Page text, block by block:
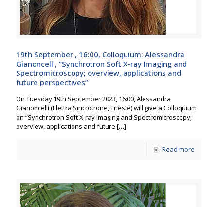
19th September , 16:00, Colloquium: Alessandra
Gianoncelli, “Synchrotron Soft X-ray Imaging and
Spectromicroscopy; overview, applications and
future perspectives”
On Tuesday 19th September 2023, 16:00, Alessandra
Gianoncelli (Elettra Sincrotrone, Trieste) will give a Colloquium
on “Synchrotron Soft X-ray Imaging and Spectromicroscopy;
overview, applications and future […]
Read more